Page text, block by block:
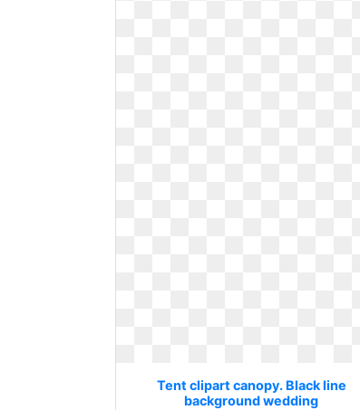
Tent clipart canopy. Black line
background wedding